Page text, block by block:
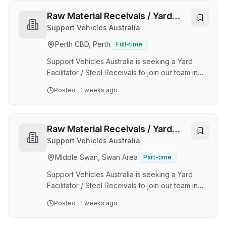
change - for the better. Here, you’ll be part of
the team, empowered to explore more,
experience more and supported by your
leader to grow and develop. The Security
Operations Manager supports the General
Manager Security in maintain…
Raw Material Receivals / Yard
Facilitator
Support Vehicles Australia
Perth CBD, Perth
Full-time
Support Vehicles Australia is seeking a Yard
Facilitator / Steel Receivals to join our team in
Manufacture organization supplying bespoke
2002, we offer a safe and diverse working
environment with exposure to a variety of
successful candidate will enjoy secure
employment with a respected organization that
produces high-qu…
Posted -1 weeks ago
Raw Material Receivals / Yard
Facilitator
Support Vehicles Australia
Middle Swan, Swan Area
Part-time
Support Vehicles Australia is seeking a Yard
Facilitator / Steel Receivals to join our team in
Manufacture organization supplying bespoke
Posted -1 weeks ago